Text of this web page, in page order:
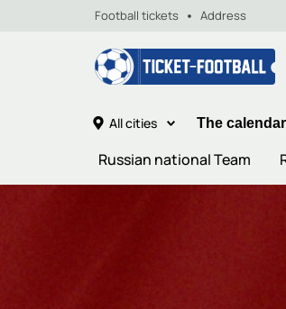
Football tickets Address
All cities The calendar
Russian national Team